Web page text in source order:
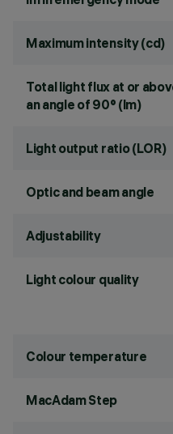
Maximum intensity (cd)
Total light flux at or
an angle of 90° (lm)
Light output ratio (LOR)
Optic and beam angle
Adjustability
Light colour quality
Colour temperature
MacAdam Step